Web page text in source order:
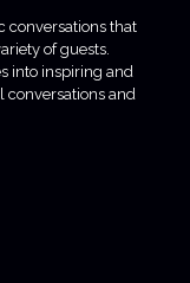
conversations that
of guests.
into inspiring and
conversations and